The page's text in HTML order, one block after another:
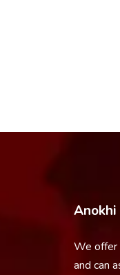
Anokhi
We offer
and can